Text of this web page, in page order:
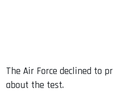
The Air Force declined to
about the test.